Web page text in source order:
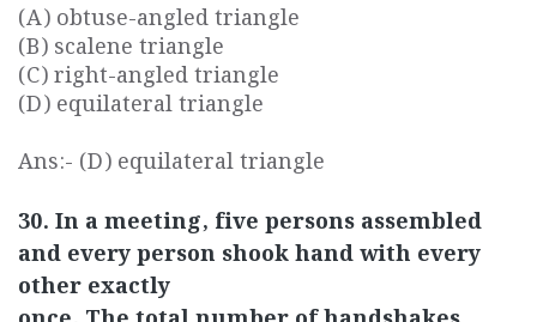
(A) obtuse-angled triangle
(B) scalene triangle
(C) right-angled triangle
(D) equilateral triangle
Ans:- (D) equilateral triangle
30. In a meeting, five persons assembled
and every person shook hand with every
other exactly